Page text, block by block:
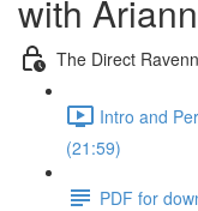
with
The Direct
Intro and
(21:59)
PDF for